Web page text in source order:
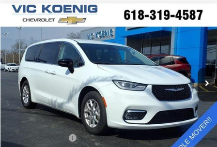
Used 2024Chrysler Pacifica Touring L
VIN:2C4RC1BG7RR122808 K9041A
41,793 mi Ext.
Comments
$30,372
SALE PRICE
Less
$29,995
Documentation Fee
+$377
Compare Vehicle